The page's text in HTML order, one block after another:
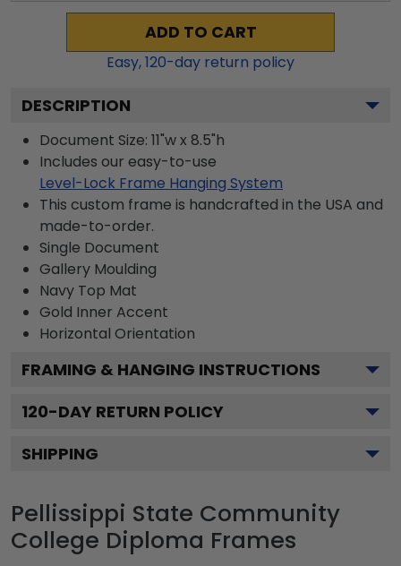
ADD TO CART
Easy,120-day return policy
DESCRIPTION
Document Size: 11"w x 8.5"h
Includes our easy-to-use
Level-Lock Frame Hanging System
This custom frame is handcrafted in the USA and
made-to-order.
Single Document
Gallery Moulding
Navy Top Mat
Gold Inner Accent
Horizontal Orientation
FRAMING & HANGING INSTRUCTIONS
120-DAY RETURN POLICY
SHIPPING
Pellissippi State Community
College Diploma Frames